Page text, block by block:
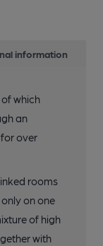
information
which
an
over
rooms
on one
of high
with